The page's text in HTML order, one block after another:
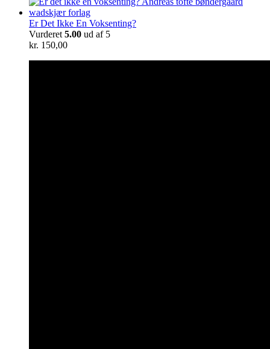
Er Det Ikke En Voksenting?
Vurderet 5.00 ud af 5
kr. 150,00